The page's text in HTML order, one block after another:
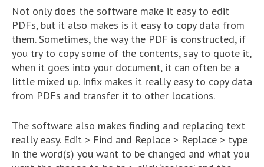
Not only does the software make it easy to edit
PDFs, but it also makes is it easy to copy data from
them. Sometimes, the way the PDF is constructed, if
you try to copy some of the contents, say to quote it,
when it goes into your document, it can often be a
little mixed up. Infix makes it really easy to copy data
from PDFs and transfer it to other locations.
The software also makes finding and replacing text
really easy. Edit > Find and Replace > Replace > type
in the word(s) you want to be changed and what you